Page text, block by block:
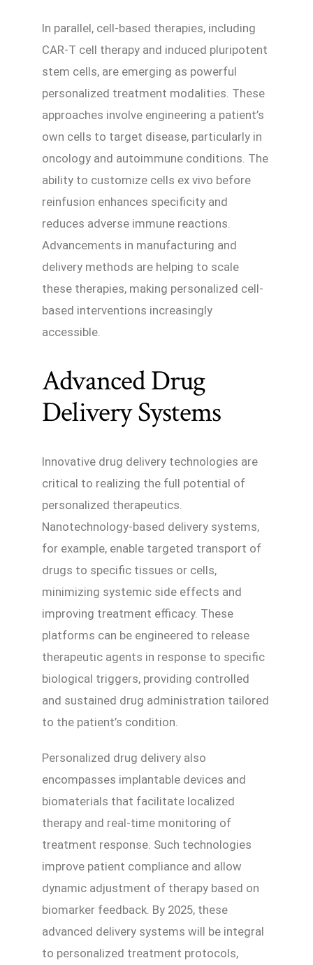
In parallel, cell-based therapies, including
CAR-T cell therapy and induced pluripotent
stem cells, are emerging as powerful
personalized treatment modalities. These
approaches involve engineering a patient’s
own cells to target disease, particularly in
oncology and autoimmune conditions. The
ability to customize cells ex vivo before
reinfusion enhances specificity and
reduces adverse immune reactions.
Advancements in manufacturing and
delivery methods are helping to scale
these therapies, making personalized cell-
based interventions increasingly
accessible.
Advanced Drug
Delivery Systems
Innovative drug delivery technologies are
critical to realizing the full potential of
personalized therapeutics.
Nanotechnology-based delivery systems,
for example, enable targeted transport of
drugs to specific tissues or cells,
minimizing systemic side effects and
improving treatment efficacy. These
platforms can be engineered to release
therapeutic agents in response to specific
biological triggers, providing controlled
and sustained drug administration tailored
to the patient’s condition.
Personalized drug delivery also
encompasses implantable devices and
biomaterials that facilitate localized
therapy and real-time monitoring of
treatment response. Such technologies
improve patient compliance and allow
dynamic adjustment of therapy based on
biomarker feedback. By 2025, these
advanced delivery systems will be integral
to personalized treatment protocols,